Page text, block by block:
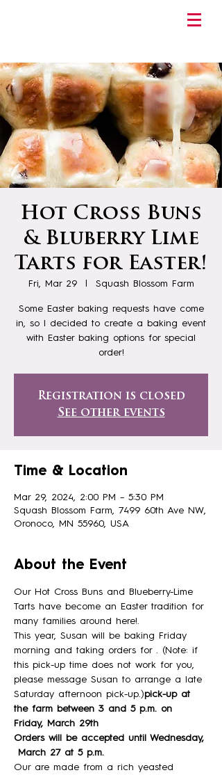
Hot Cross Buns
& Bluberry Lime
Tarts for Easter!
Fri, Mar 29
  |
Squash Blossom Farm
Some Easter baking requests have come
in, so I decided to create a baking event
with Easter baking options for special
order!
Registration is closed
See other events
Time & Location
Mar 29, 2024, 2:00 PM – 5:30 PM
Squash Blossom Farm, 7499 60th Ave NW,
Oronoco, MN 55960, USA
About the Event
Our Hot Cross Buns and Blueberry-Lime
Tarts have become an Easter tradition for
many families around here!.
This year, Susan will be baking Friday
morning and taking orders for . (Note: if
this pick-up time does not work for you,
please message Susan to arrange a late
Saturday afternoon pick-up.)pick-up at
the farm between 3 and 5 p.m. on
Friday, March 29th
Orders will be accepted until Wednesday,
March 27 at 5 p.m.
Our are made from a rich yeasted